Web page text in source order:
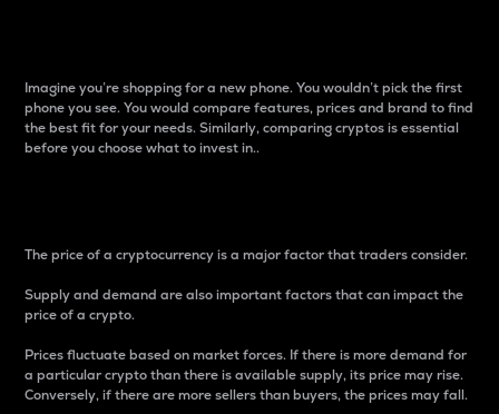
Imagine you’re shopping for a new phone. You wouldn’t pick the first
phone you see. You would compare features, prices and brand to find
the best fit for your needs. Similarly, comparing cryptos is essential
before you choose what to invest in..
The price of a cryptocurrency is a major factor that traders consider.
Supply and demand are also important factors that can impact the
price of a crypto.
Prices fluctuate based on market forces. If there is more demand for
a particular crypto than there is available supply, its price may rise.
Conversely, if there are more sellers than buyers, the prices may fall.